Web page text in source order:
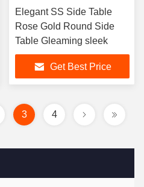
Elegant SS Side Table
Rose Gold Round Side
Table Gleaming sleek
Get Best Price
3 4